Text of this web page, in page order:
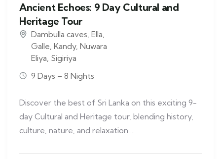
Ancient Echoes: 9 Day Cultural and
Heritage Tour
Dambulla caves Ella
Galle Kandy, Nuwara
Eliya Sigiriya
9 Days – 8 Nights
Discover the best of Sri Lanka on this exciting 9-
day Cultural and Heritage tour, blending history,
culture, nature, and relaxation….